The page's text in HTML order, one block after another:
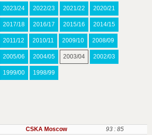
2023/24 2022/23 2021/22 2020/21
2017/18 2016/17 2015/16 2014/15
2011/12 2010/11 2009/10 2008/09
2005/06 2004/05 2003/04 2002/03
1999/00 1998/99
CSKA Moscow
93 : 85